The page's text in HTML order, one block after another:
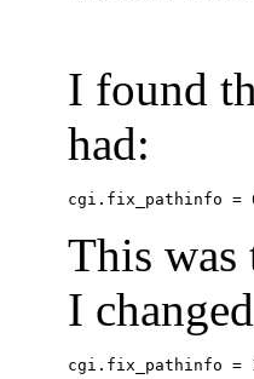
I found
had:
This was
I